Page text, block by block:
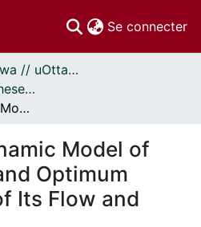
Se connecter
Thèses uOttawa // uOttawa Theses
- Thèses, 2011 - // Theses, 2011 -
Stochastic Dynamic Model of Urban Traffic and Optimum Management of Its Flow and Congestion
Model of
Optimum
Its Flow and